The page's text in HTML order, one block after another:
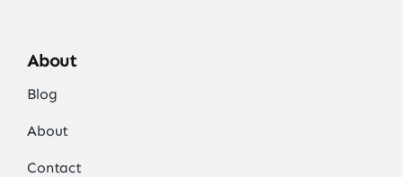
About
Blog
About
Contact